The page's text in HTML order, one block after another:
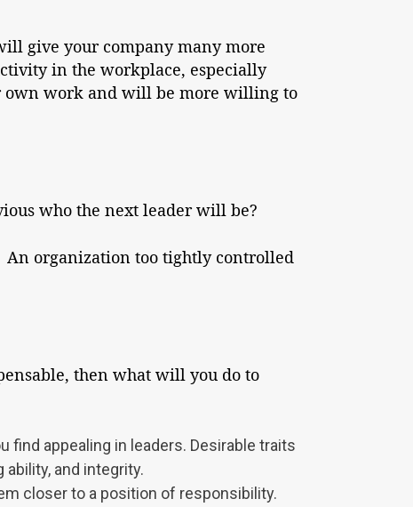
give your company many more
in the workplace, especially
own work and will be more willing to
who the next leader will be?
organization too tightly controlled
then what will you do to
find appealing in leaders. Desirable traits
and integrity.
closer to a position of responsibility.